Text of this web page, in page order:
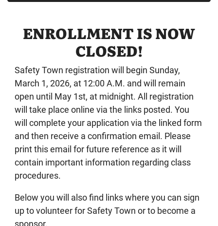
ENROLLMENT IS NOW
CLOSED!
Safety Town registration will begin Sunday,
March 1, 2026, at 12:00 A.M. and will remain
open until May 1st, at midnight. All registration
will take place online via the links posted. You
will complete your application via the linked form
and then receive a confirmation email. Please
print this email for future reference as it will
contain important information regarding class
procedures.
Below you will also find links where you can sign
up to volunteer for Safety Town or to become a
sponsor.